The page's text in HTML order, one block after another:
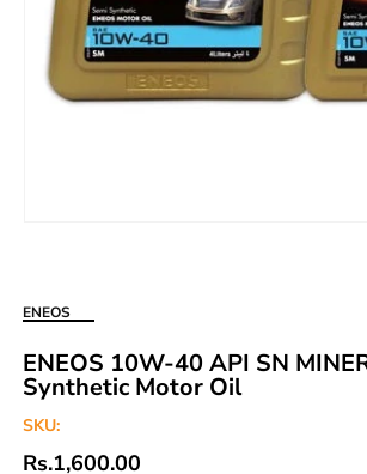
modal
ENEOS
ENEOS 10W-40 API SN
Synthetic Motor Oil
SKU:
Regular
Rs.1,600.00